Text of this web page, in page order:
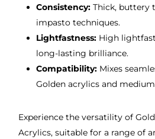
Consistency:Thick, buttery
impasto techniques.
Lightfastness:High
long-lasting brilliance.
Compatibility:Mixes
Golden acrylics and
Experience the versatility of
Acrylics, suitable for a range of